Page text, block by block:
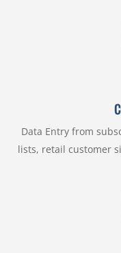
Data Entry from
lists, retail customer